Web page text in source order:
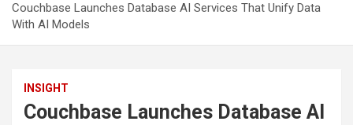
Couchbase Launches Database AI Services That Unify Data
With AI Models
INSIGHT
Couchbase Launches Database AI